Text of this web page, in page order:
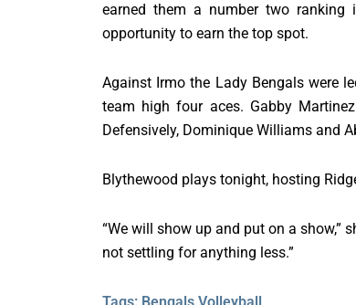
earned them a number two
opportunity to earn the top spot.
Against Irmo the Lady Bengals were
team high four aces. Gabby
Defensively, Dominique Williams and
Blythewood plays tonight, hosting
“We will show up and put on a show,”
not settling for anything less.”